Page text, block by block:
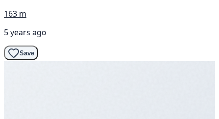
163 m
5 years ago
Save